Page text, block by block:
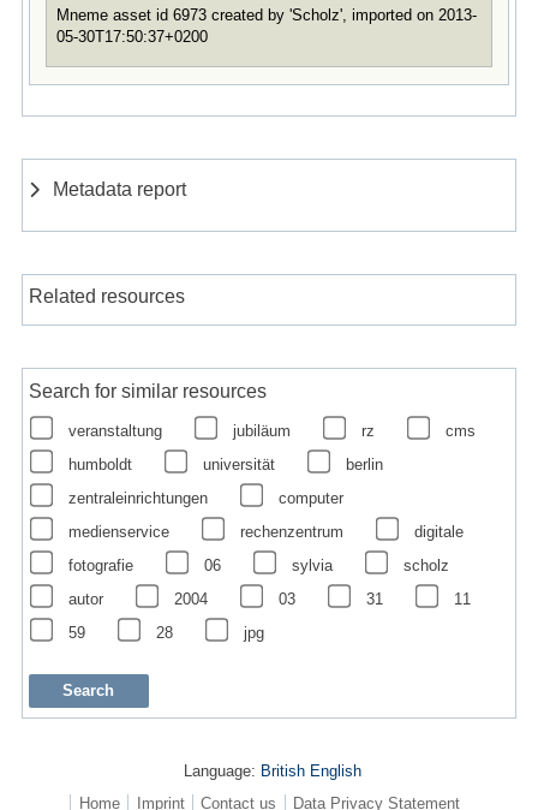
Mneme asset id 6973 created by 'Scholz', imported on 2013-
05-30T17:50:37+0200
Metadata report
Related resources
Search for similar resources
veranstaltung jubiläum rz
cms
humboldt
universität
berlin
zentraleinrichtungen
computer
medienservice
rechenzentrum
digitale
fotografie
06 sylvia
scholz
autor
2004 03 31
11
59
28 jpg
Language: British English
Home
Imprint Contact us Data Privacy Statement